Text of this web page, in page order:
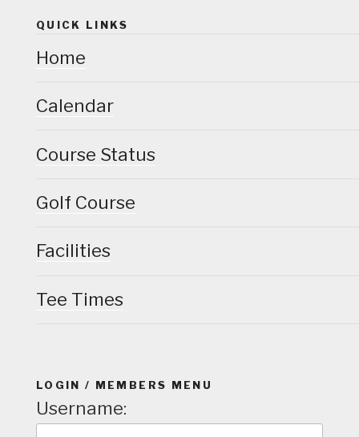
QUICK LINKS
Home
Calendar
Course Status
Golf Course
Facilities
Tee Times
LOGIN / MEMBERS MENU
Username: